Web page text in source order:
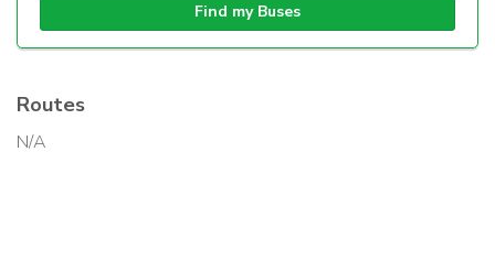
Find my Buses
Routes
N/A